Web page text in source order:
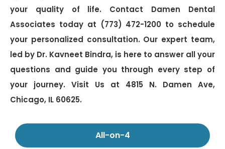
your quality of life. Contact Damen Dental
Associates today at (773) 472-1200 to schedule
your personalized consultation. Our expert team,
led by Dr. Kavneet Bindra, is here to answer all your
questions and guide you through every step of
your journey. Visit Us at 4815 N. Damen Ave,
Chicago, IL 60625.
All-on-4